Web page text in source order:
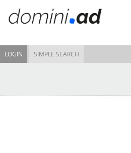
LOGIN SIMPLE SEARCH